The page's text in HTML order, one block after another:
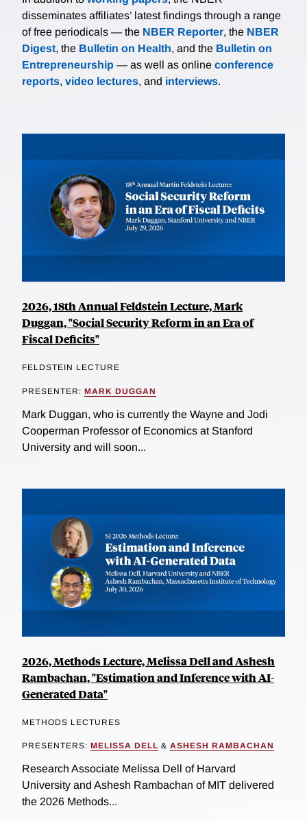
disseminates affiliates’ latest findings through a range
of free periodicals — the NBER Reporter, the NBER
Digest, the Bulletin on Health, and the Bulletin on
Entrepreneurship — as well as online conference
reports, video lectures, and interviews.
2026, 18th Annual Feldstein Lecture, Mark
Duggan, "Social Security Reform in an Era of
Fiscal Deficits"
FELDSTEIN LECTURE
PRESENTER: MARK DUGGAN
Mark Duggan, who is currently the Wayne and Jodi
Cooperman Professor of Economics at Stanford
University and will soon...
2026, Methods Lecture, Melissa Dell and Ashesh
Rambachan, "Estimation and Inference with AI-
Generated Data"
METHODS LECTURES
PRESENTERS: MELISSA DELL & ASHESH RAMBACHAN
Research Associate Melissa Dell of Harvard
University and Ashesh Rambachan of MIT delivered
the 2026 Methods...